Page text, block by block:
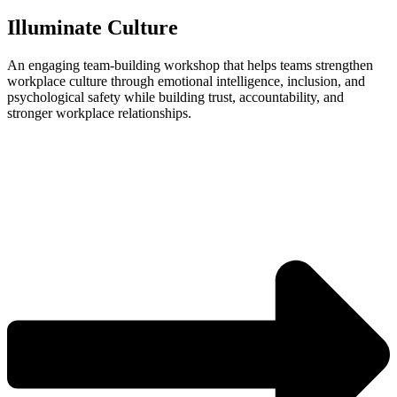
Illuminate Culture
An engaging team‑building workshop that helps teams strengthen
workplace culture through emotional intelligence, inclusion, and
psychological safety while building trust, accountability, and
stronger workplace relationships.